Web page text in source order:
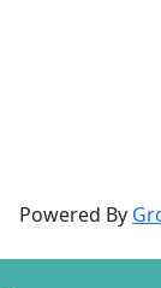
Powered By